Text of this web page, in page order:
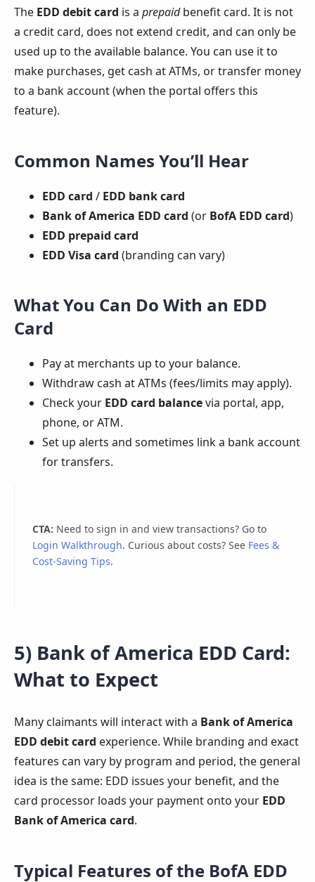
The EDD debit card is a prepaidbenefit card. It is not
a credit card, does not extend credit, and can only be
used up to the available balance. You can use it to
make purchases, get cash at ATMs, or transfer money
to a bank account (when the portal offers this
feature).
Common Names You’ll Hear
EDD card / EDD bank card
Bank of America EDD card (or BofA EDD card)
EDD prepaid card
EDD Visa card (branding can vary)
What You Can Do With an EDD
Card
Pay at merchants up to your balance.
Withdraw cash at ATMs (fees/limits may apply).
Check your EDD card balancevia portal, app,
phone, or ATM.
Set up alerts and sometimes link a bank account
for transfers.
CTA: Need to sign in and view transactions? Go to
Login Walkthrough. Curious about costs? See Fees &
Cost-Saving Tips.
5) Bank of America EDD Card:
What to Expect
Many claimants will interact with a Bank of America
EDD debit card experience. While branding and exact
features can vary by program and period, the general
idea is the same: EDD issues your benefit, and the
card processor loads your payment onto your EDD
Bank of America card.
Typical Features of the BofA EDD